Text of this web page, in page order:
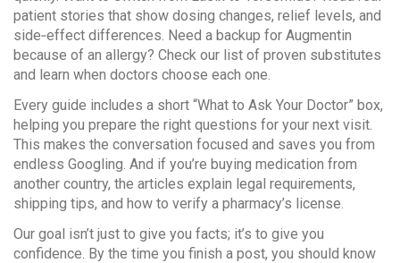
patient stories that show dosing changes, relief levels, and
side‑effect differences. Need a backup for Augmentin
because of an allergy? Check our list of proven substitutes
and learn when doctors choose each one.
Every guide includes a short “What to Ask Your Doctor” box,
helping you prepare the right questions for your next visit.
This makes the conversation focused and saves you from
endless Googling. And if you’re buying medication from
another country, the articles explain legal requirements,
shipping tips, and how to verify a pharmacy’s license.
Our goal isn’t just to give you facts; it’s to give you
confidence. By the time you finish a post, you should know